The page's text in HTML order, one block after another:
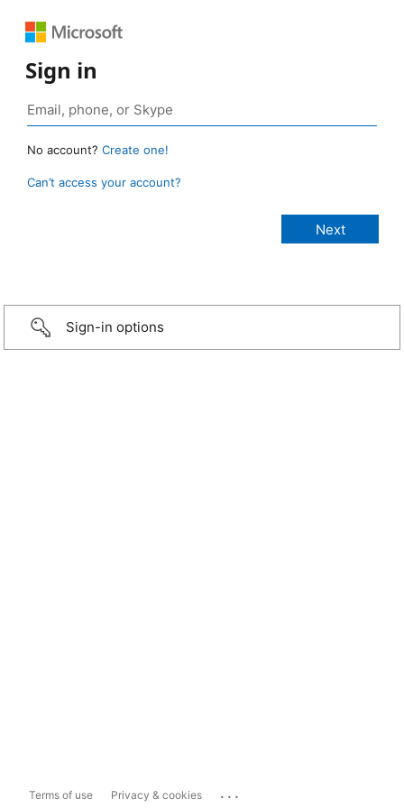
Sign in
No account? Create one!
Can’t access your account?
Sign-in options
Terms of use Privacy & cookies ...